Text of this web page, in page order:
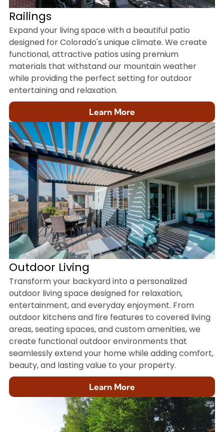
Railings
Expand your living space with a beautiful patio
designed for Colorado's unique climate. We create
functional, attractive patios using premium
materials that withstand our mountain weather
while providing the perfect setting for outdoor
entertaining and relaxation.
Learn More
Outdoor Living
Transform your backyard into a personalized
outdoor living space designed for relaxation,
entertainment, and everyday enjoyment. From
outdoor kitchens and fire features to covered living
areas, seating spaces, and custom amenities, we
create functional outdoor environments that
seamlessly extend your home while adding comfort,
beauty, and lasting value to your property.
Learn More